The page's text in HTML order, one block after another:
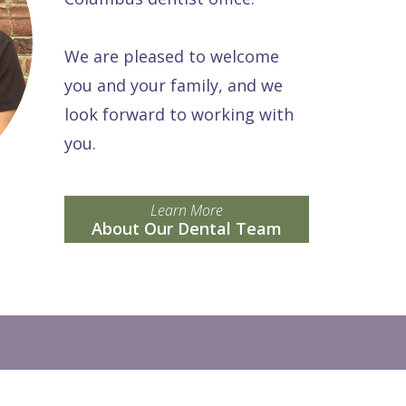
We are pleased to welcome
you and your family, and we
look forward to working with
you.
Learn More
About Our Dental Team